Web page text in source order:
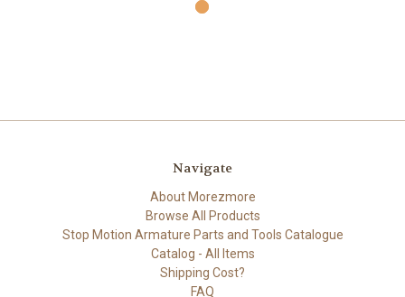
Navigate
About Morezmore
Browse All Products
Stop Motion Armature Parts and Tools Catalogue
Catalog - All Items
Shipping Cost?
FAQ